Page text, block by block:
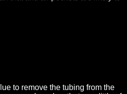
to remove the tubing from the